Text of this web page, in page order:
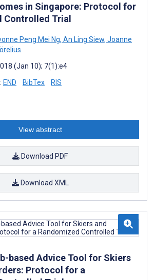
in Singapore: Protocol for
Controlled Trial
Peng Mei Ng, An Ling Siew, Joanne
(Jan 10); 7(1):e4
END BibTex RIS
View abstract
Download PDF
Download XML
based Advice Tool for Skiers
Protocol for a